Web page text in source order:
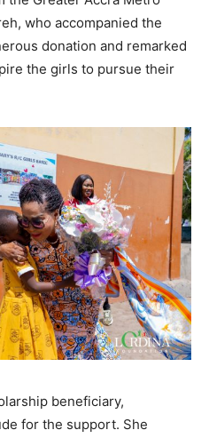
who accompanied the
donation and remarked
the girls to pursue their
beneficiary,
for the support. She